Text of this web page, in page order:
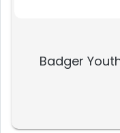
Badger